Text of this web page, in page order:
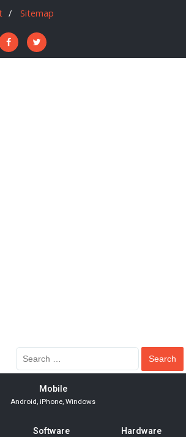
Sitemap
Mobile
Android, iPhone, Windows
Software Hardware